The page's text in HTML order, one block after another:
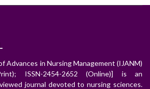
Advances in Nursing Management (IJANM)
ISSN-2454-2652 (Online)] is an
journal devoted to nursing sciences.